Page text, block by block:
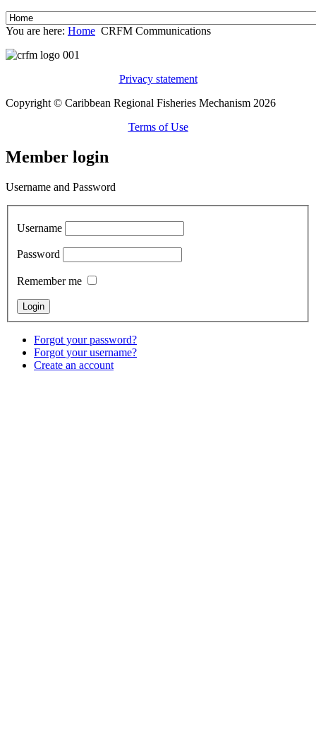
You are here: Home CRFM Communications
Privacy statement
Copyright © Caribbean Regional Fisheries Mechanism 2026
Terms of Use
Member login
Username and Password
Username
Password
Remember me
Forgot your password?
Forgot your username?
Create an account